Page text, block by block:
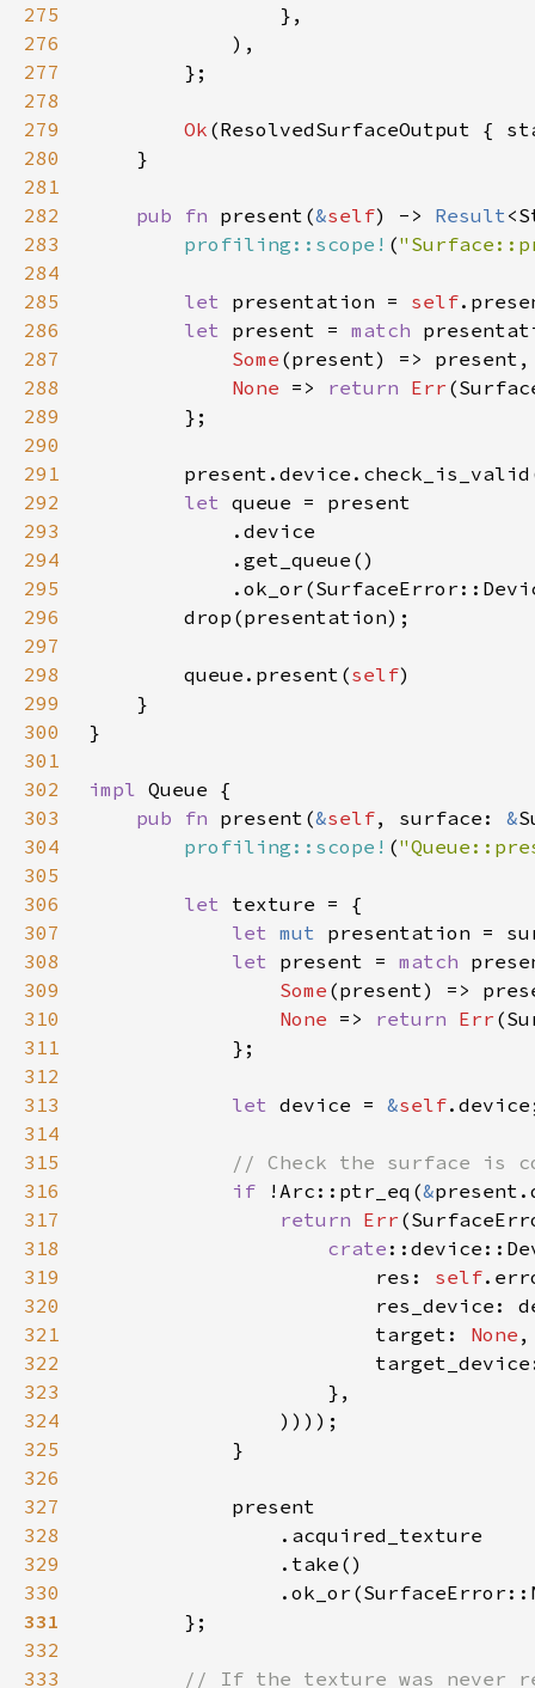
275
276
277
278
279
Ok
280
281
282
pub fn present(&self) -> Result
283
profiling::scope! (
284
285
let presentation = self
286
let present = match
287
Some
288
None => return Err
289
290
291
292
let
293
294
295
296
297
298
        queue.present(
self
299
300
301
302
impl
303
pub fn present(&self, surface: &
304
profiling::scope! (
305
306
let
307
let mut
308
let present = match
309
Some
310
None => return Err
311
312
313
let device = &self
314
315
316
if !Arc::ptr_eq(&
317
return Err
318
crate
319
                        res:
self
320
321
                        target:
None
322
323
324
325
326
327
328
329
330
331
332
333